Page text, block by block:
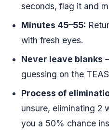
seconds, flag it and
Minutes 45–55:
with fresh eyes.
Never leave blanks
guessing on the TEAS
Process of
unsure, eliminating 2
you a 50% chance